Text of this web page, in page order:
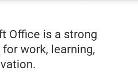
Office is a strong
work, learning,